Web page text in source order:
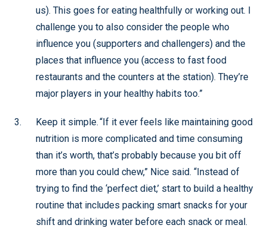
us). This goes for eating healthfully or working out. I
challenge you to also consider the people who
influence you (supporters and challengers) and the
places that influence you (access to fast food
restaurants and the counters at the station). They’re
major players in your healthy habits too.”
Keep it simple. “If it ever feels like maintaining good
nutrition is more complicated and time consuming
than it’s worth, that’s probably because you bit off
more than you could chew,” Nice said. “Instead of
trying to find the ‘perfect diet,’ start to build a healthy
routine that includes packing smart snacks for your
shift and drinking water before each snack or meal.